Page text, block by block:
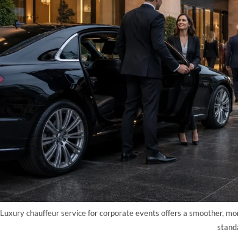
Luxury chauffeur service for corporate events offers a smoother,